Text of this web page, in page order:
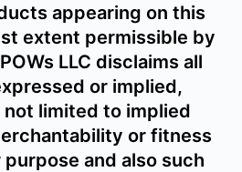
appearing on this
extent permissible by
LLC disclaims all
or implied,
limited to implied
or fitness
and also such